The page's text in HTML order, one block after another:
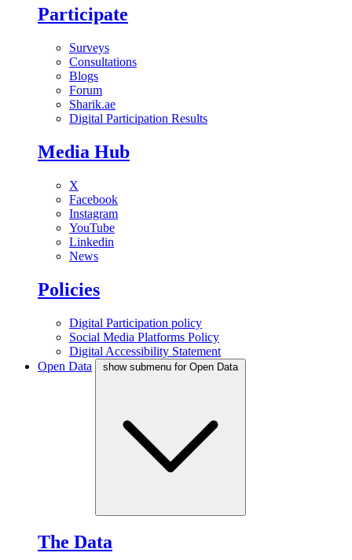
Participate
Surveys
Consultations
Blogs
Forum
Sharik.ae
Digital Participation Results
Media Hub
X
Facebook
Instagram
YouTube
Linkedin
News
Policies
Digital Participation policy
Social Media Platforms Policy
Digital Accessibility Statement
Open Data
show submenu for Open Data
The Data